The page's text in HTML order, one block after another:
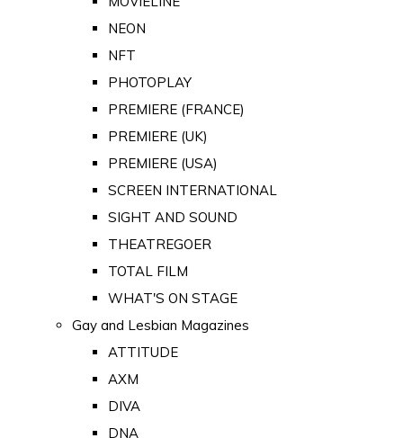
NEON
NFT
PHOTOPLAY
PREMIERE (FRANCE)
PREMIERE (UK)
PREMIERE (USA)
SCREEN INTERNATIONAL
SIGHT AND SOUND
THEATREGOER
TOTAL FILM
WHAT'S ON STAGE
Gay and Lesbian Magazines
ATTITUDE
AXM
DIVA
DNA